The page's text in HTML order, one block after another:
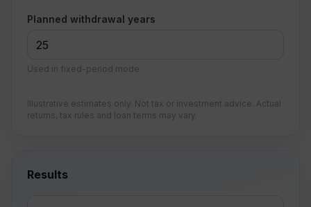
Planned withdrawal years
Used in fixed-period mode
Illustrative estimates only. Not tax or investment advice. Actual
returns, tax rules and loan terms may vary.
Results